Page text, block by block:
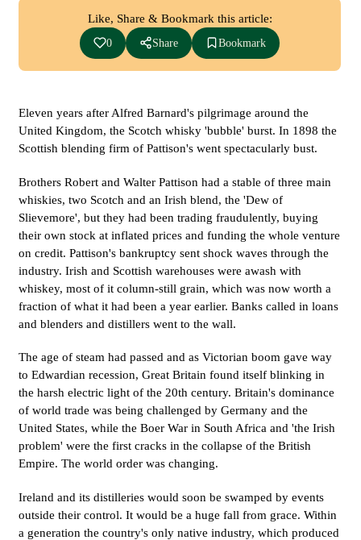
Like, Share & Bookmark this article:
0 Share Bookmark
Eleven years after Alfred Barnard's pilgrimage around the
United Kingdom, the Scotch whisky 'bubble' burst. In 1898 the
Scottish blending firm of Pattison's went spectacularly bust.
Brothers Robert and Walter Pattison had a stable of three main
whiskies, two Scotch and an Irish blend, the 'Dew of
Slievemore', but they had been trading fraudulently, buying
their own stock at inflated prices and funding the whole venture
on credit. Pattison's bankruptcy sent shock waves through the
industry. Irish and Scottish warehouses were awash with
whiskey, most of it column-still grain, which was now worth a
fraction of what it had been a year earlier. Banks called in loans
and blenders and distillers went to the wall.
The age of steam had passed and as Victorian boom gave way
to Edwardian recession, Great Britain found itself blinking in
the harsh electric light of the 20th century. Britain's dominance
of world trade was being challenged by Germany and the
United States, while the Boer War in South Africa and 'the Irish
problem' were the first cracks in the collapse of the British
Empire. The world order was changing.
Ireland and its distilleries would soon be swamped by events
outside their control. It would be a huge fall from grace. Within
a generation the country's only native industry, which produced